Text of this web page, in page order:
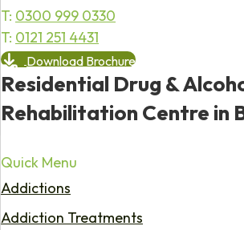
T: 0300 999 0330
T: 0121 251 4431
Download Brochure
Residential Drug &
Rehabilitation Centre in
Quick Menu
Addictions
Addiction Treatments